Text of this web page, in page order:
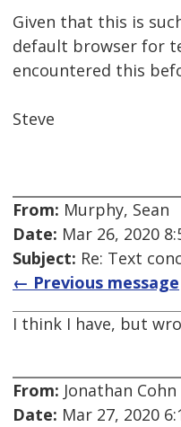
Given that this is
default browser for
encountered this
Steve
From: Murphy, Sean
Date: Mar 26, 2020
Subject: Re: Text
← Previous message
I think I have, but
From: Jonathan Cohn
Date: Mar 27, 2020